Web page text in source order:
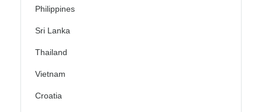
Philippines
Sri Lanka
Thailand
Vietnam
Croatia